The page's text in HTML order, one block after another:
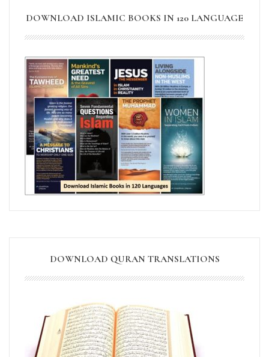
DOWNLOAD ISLAMIC BOOKS IN 120 LANGUAGE
DOWNLOAD QURAN TRANSLATIONS